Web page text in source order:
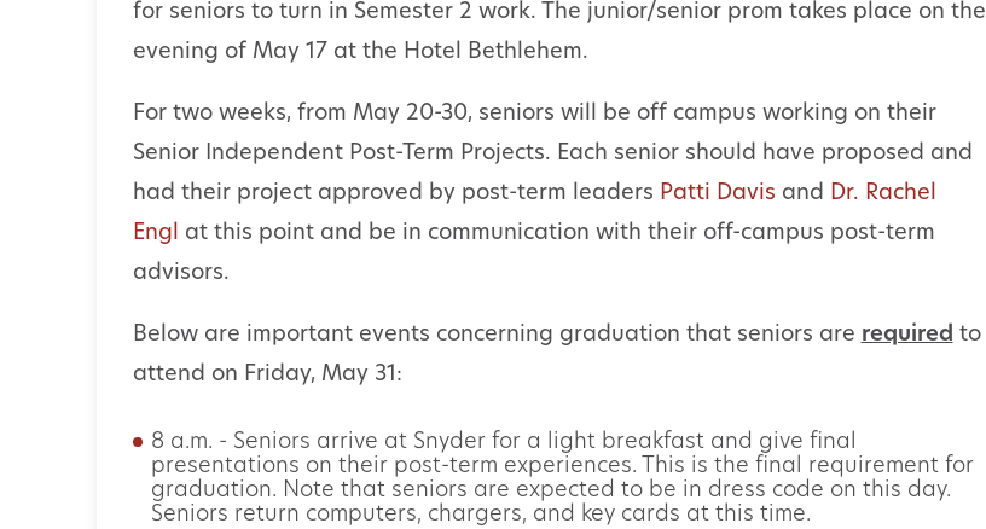
for seniors to turn in Semester 2 work. The junior/senior prom takes place on the
evening of May 17 at the Hotel Bethlehem.
For two weeks, from May 20-30, seniors will be off campus working on their
Senior Independent Post-Term Projects. Each senior should have proposed and
had their project approved by post-term leaders Patti Davis and Dr. Rachel
Engl at this point and be in communication with their off-campus post-term
advisors.
Below are important events concerning graduation that seniors are required to
attend on Friday, May 31:
8 a.m. - Seniors arrive at Snyder for a light breakfast and give final
presentations on their post-term experiences. This is the final requirement for
graduation. Note that seniors are expected to be in dress code on this day.
Seniors return computers, chargers, and key cards at this time.